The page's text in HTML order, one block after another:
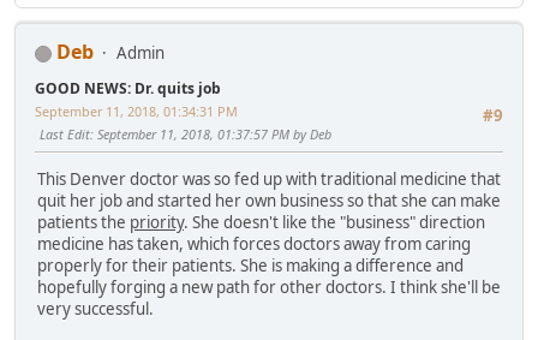
Deb Admin
GOOD NEWS: Dr. quits job
#9
September 11, 2018, 01:34:31 PM
Last Edit: September 11, 2018, 01:37:57 PM by Deb
This Denver doctor was so fed up with traditional medicine that
quit her job and started her own business so that she can make
patients the priority. She doesn't like the "business" direction
medicine has taken, which forces doctors away from caring
properly for their patients. She is making a difference and
hopefully forging a new path for other doctors. I think she'll be
very successful.